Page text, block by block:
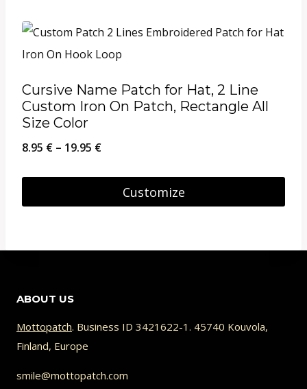
Cursive Name Patch for Hat, 2 Line
Custom Iron On Patch, Rectangle All
Size Color
8.95 € – 19.95 €Price
8.95 €Customize
variants.
The
options
may
ABOUT US
Mottopatch. Business ID 3421622-1. 45740 Kouvola,
Finland, Europe
smile@mottopatch.com